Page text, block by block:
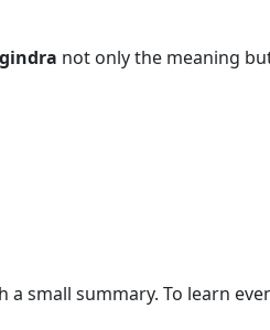
not only the meaning
small summary. To learn